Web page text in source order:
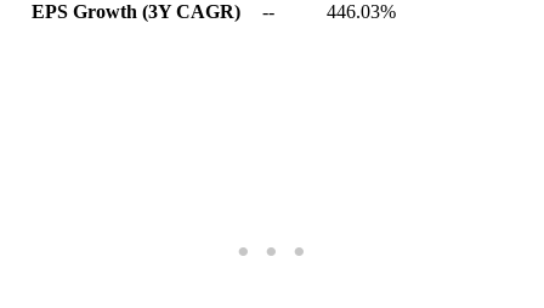
EPS Growth (3Y CAGR)
-- 446.03%